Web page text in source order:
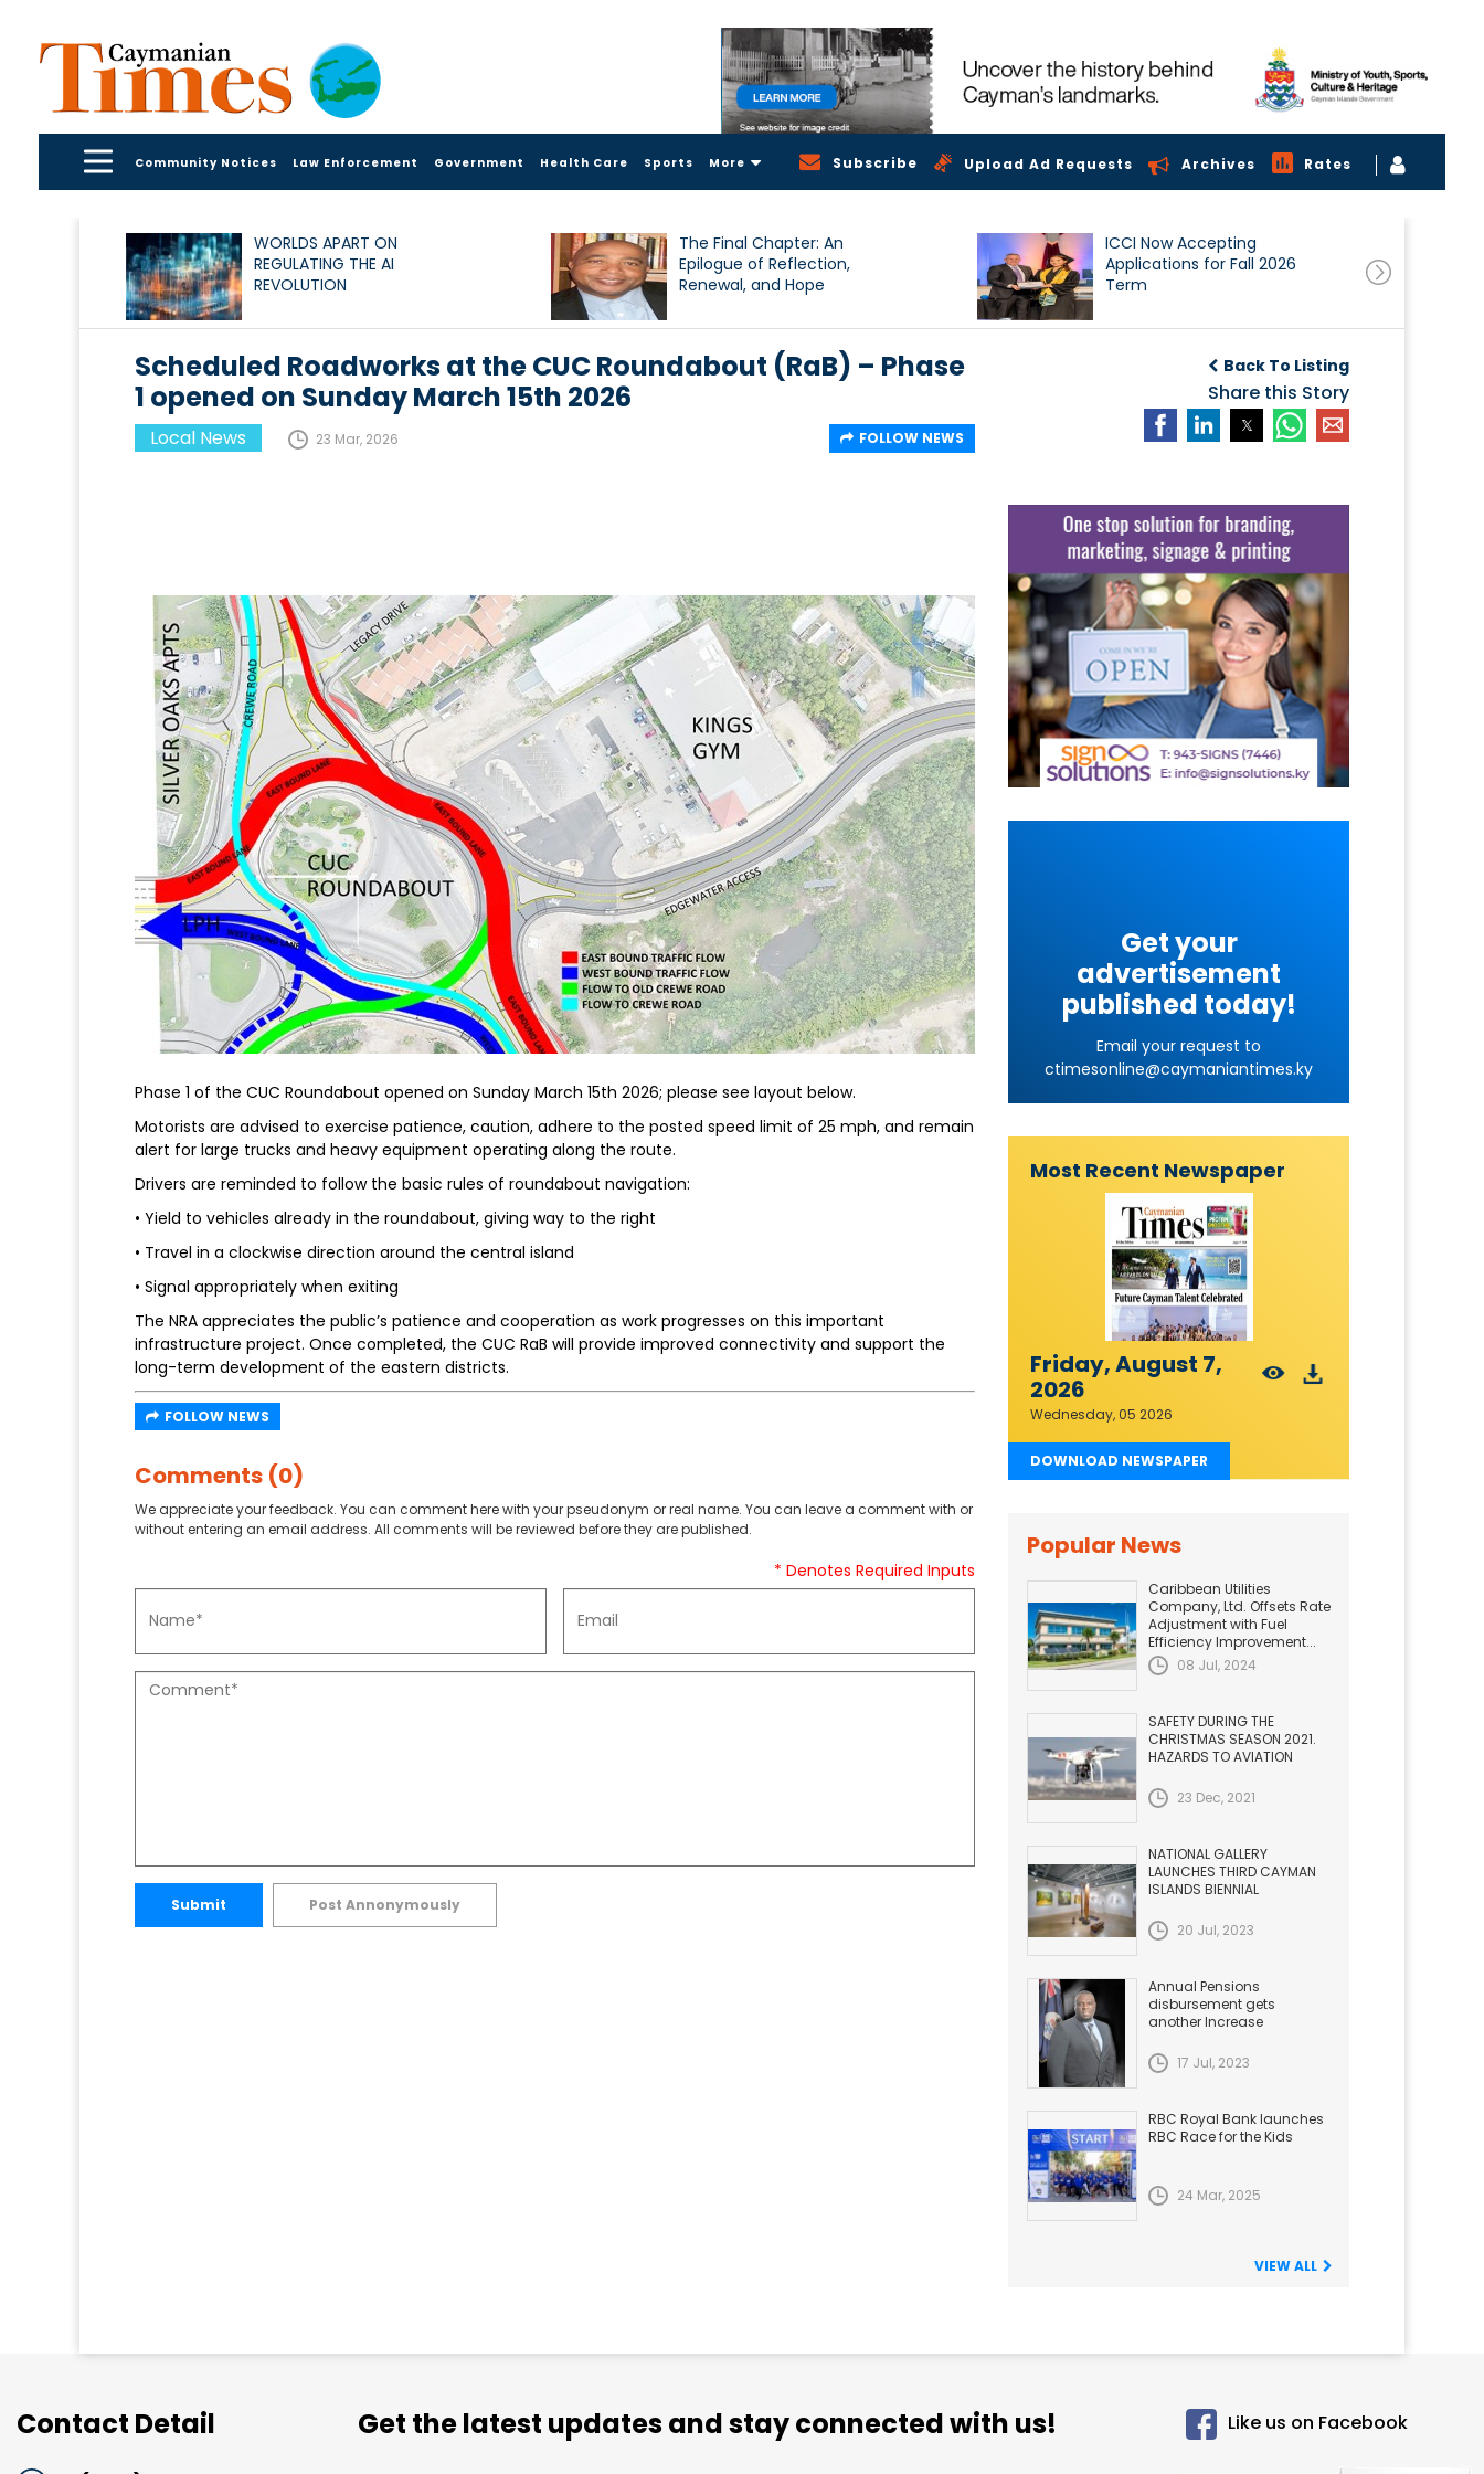
Community Notices Law Enforcement Government Health Care Sports More Subscribe Upload Ad Requests Archives Rates
WORLDS APART ON
REGULATING THE AI
REVOLUTION
The Final Chapter: An
Epilogue of Reflection,
Renewal, and Hope
ICCI Now Accepting
Applications for Fall 2026
Term
Back To Listing
Share this Story
Scheduled Roadworks at the CUC Roundabout (RaB) – Phase
1 opened on Sunday March 15th 2026
Local News 23 Mar, 2026 FOLLOW NEWS
Phase 1 of the CUC Roundabout opened on Sunday March 15th 2026; please see layout below.
Motorists are advised to exercise patience, caution, adhere to the posted speed limit of 25 mph, and remain
alert for large trucks and heavy equipment operating along the route.
Drivers are reminded to follow the basic rules of roundabout navigation:
• Yield to vehicles already in the roundabout, giving way to the right
• Travel in a clockwise direction around the central island
• Signal appropriately when exiting
The NRA appreciates the public’s patience and cooperation as work progresses on this important
infrastructure project. Once completed, the CUC RaB will provide improved connectivity and support the
long-term development of the eastern districts.
FOLLOW NEWS
Comments (0)
We appreciate your feedback. You can comment here with your pseudonym or real name. You can leave a comment with or
without entering an email address. All comments will be reviewed before they are published.
* Denotes Required Inputs
Submit Post Annonymously
Get your
advertisement
published today!
Email your request to
ctimesonline@caymaniantimes.ky
Most Recent Newspaper
Friday, August 7,
2026
Wednesday, 05 2026
DOWNLOAD NEWSPAPER
Popular News
Caribbean Utilities
Company, Ltd. Offsets Rate
Adjustment with Fuel
Efficiency Improvement...
08 Jul, 2024
SAFETY DURING THE
CHRISTMAS SEASON 2021.
HAZARDS TO AVIATION
23 Dec, 2021
NATIONAL GALLERY
LAUNCHES THIRD CAYMAN
ISLANDS BIENNIAL
20 Jul, 2023
Annual Pensions
disbursement gets
another Increase
17 Jul, 2023
RBC Royal Bank launches
RBC Race for the Kids
24 Mar, 2025
VIEW ALL
Contact Detail Get the latest updates and stay connected with us! Like us on Facebook